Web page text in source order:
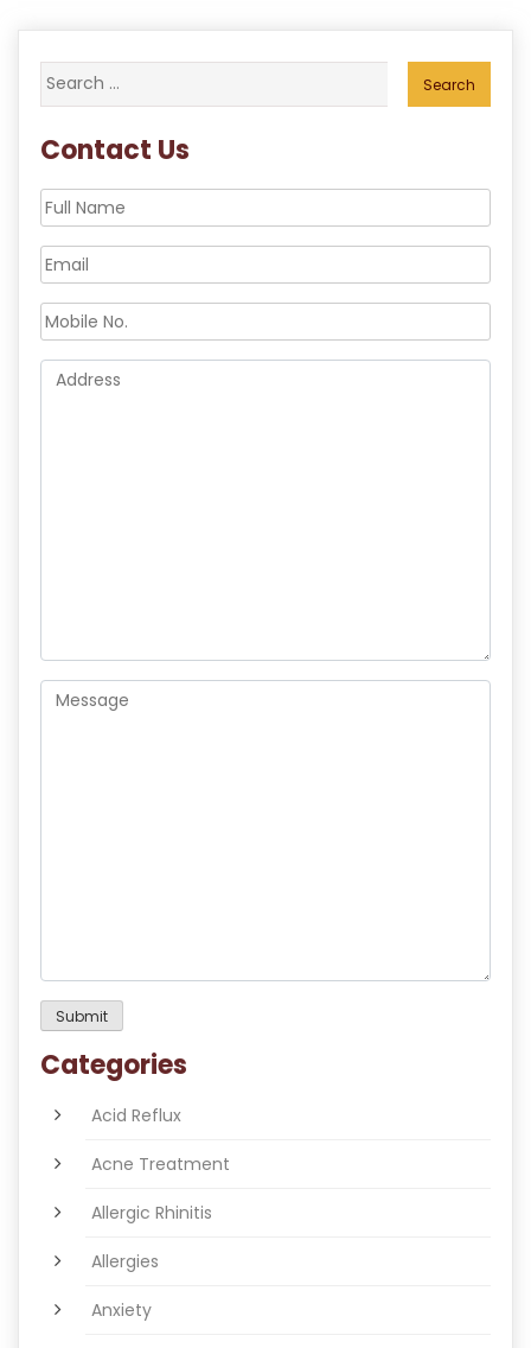
Search
for:
Contact Us
Categories
Acid Reflux
Acne Treatment
Allergic Rhinitis
Allergies
Anxiety